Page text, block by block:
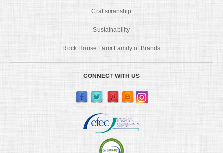
Craftsmanship
Sustainability
Rock House Farm Family of Brands
CONNECT WITH US